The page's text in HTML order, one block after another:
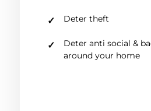
Deter theft
Deter anti social &
around your home